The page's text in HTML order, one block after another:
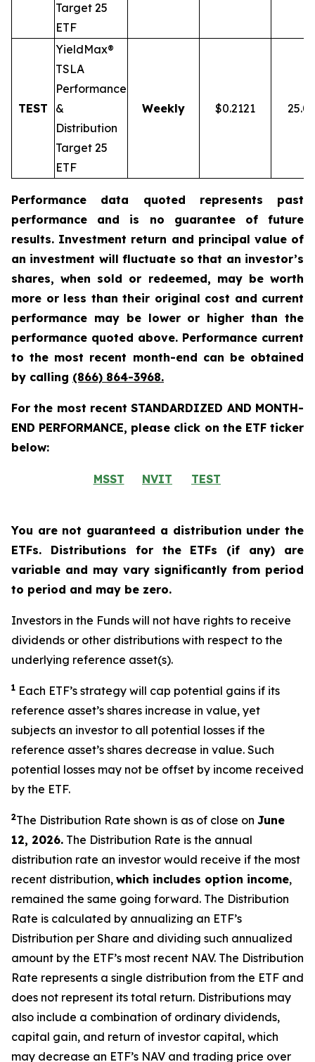
Target 25
ETF
TEST
YieldMax®
TSLA
Performance
&
Distribution
Target 25
ETF
Weekly $0.2121
Performance data quoted represents past
performance and is no guarantee of future
results. Investment return and principal value of
an investment will fluctuate so that an investor’s
shares, when sold or redeemed, may be worth
more or less than their original cost and current
performance may be lower or higher than the
performance quoted above. Performance current
to the most recent month-end can be obtained
by calling (866) 864-3968.
For the most recent STANDARDIZED AND MONTH-
END PERFORMANCE, please click on the ETF ticker
below:
MSST NVIT TEST
You are not guaranteed a distribution under the
ETFs. Distributions for the ETFs (if any) are
variable and may vary significantly from period
to period and may be zero.
Investors in the Funds will not have rights to receive
dividends or other distributions with respect to the
underlying reference asset(s).
1 Each ETF’s strategy will cap potential gains if its
reference asset’s shares increase in value, yet
subjects an investor to all potential losses if the
reference asset’s shares decrease in value. Such
potential losses may not be offset by income received
by the ETF.
2The Distribution Rate shown is as of close on June
12, 2026. The Distribution Rate is the annual
distribution rate an investor would receive if the most
recent distribution, which includes option income,
remained the same going forward. The Distribution
Rate is calculated by annualizing an ETF’s
Distribution per Share and dividing such annualized
amount by the ETF’s most recent NAV. The Distribution
Rate represents a single distribution from the ETF and
does not represent its total return. Distributions may
also include a combination of ordinary dividends,
capital gain, and return of investor capital, which
may decrease an ETF’s NAV and trading price over